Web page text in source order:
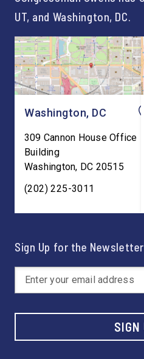
UT, and Washington, DC.
Washington, DC
309 Cannon House Office
Building
Washington, DC 20515
(202) 225-3011
Sign Up for the Newsletter
SIGN